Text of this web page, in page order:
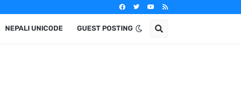
NEPALI UNICODE GUEST POSTING